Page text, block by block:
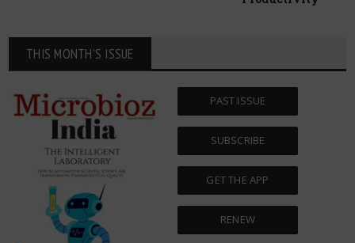
THIS MONTH'S ISSUE
PAST ISSUE
SUBSCRIBE
GET THE APP
RENEW